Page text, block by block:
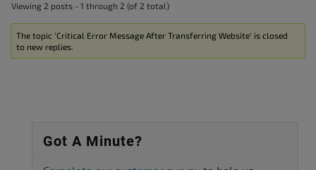
Viewing 2 posts - 1 through 2 (of 2 total)
The topic ‘Critical Error Message After Transferring Website’ is closed
to new replies.
Got A Minute?